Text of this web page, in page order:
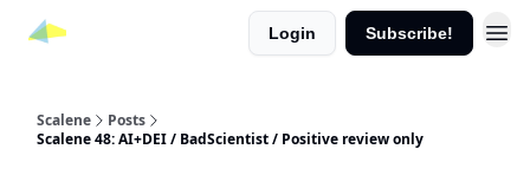
Login Subscribe!
Scalene
Posts
Scalene 48: AI+DEI / BadScientist / Positive review only